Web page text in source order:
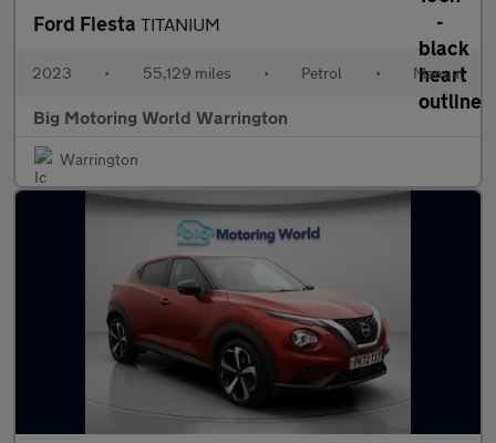
Ford Fiesta TITANIUM
2023 • 55,129 miles • Petrol • Manual
Big Motoring World Warrington
Warrington